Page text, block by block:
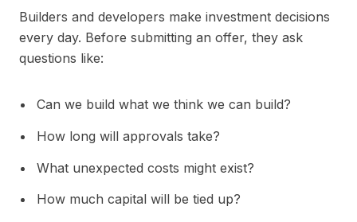
Builders and developers make investment decisions
every day. Before submitting an offer, they ask
questions like:
Can we build what we think we can build?
How long will approvals take?
What unexpected costs might exist?
How much capital will be tied up?